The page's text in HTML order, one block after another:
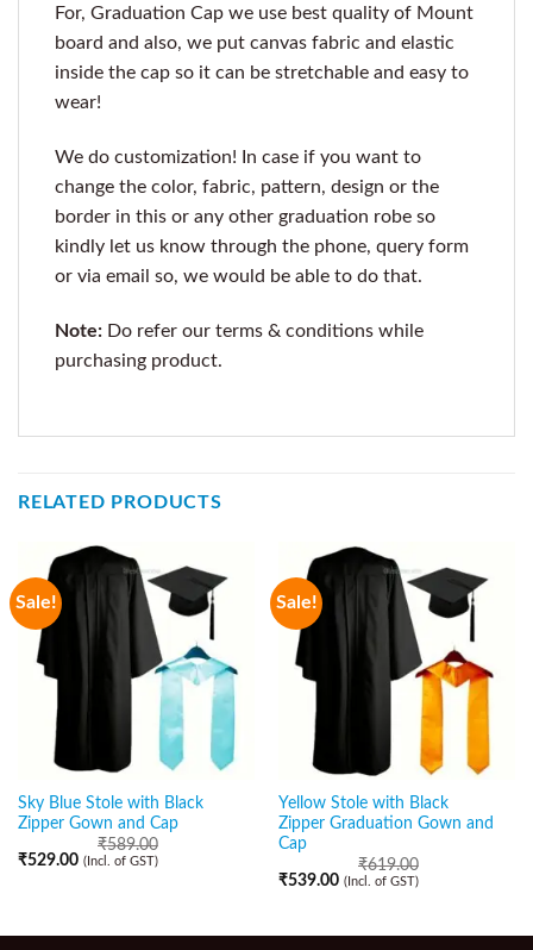
For, Graduation Cap we use best quality of Mount
board and also, we put canvas fabric and elastic
inside the cap so it can be stretchable and easy to
wear!
We do customization! In case if you want to
change the color, fabric, pattern, design or the
border in this or any other graduation robe so
kindly let us know through the phone, query form
or via email so, we would be able to do that.
Note: Do refer our terms & conditions while
purchasing product.
RELATED PRODUCTS
Sale!
Sky Blue Stole with Black
Zipper Gown and Cap
₹589.00
₹529.00 (Incl. of GST)
Sale!
Yellow Stole with Black
Zipper Graduation Gown and
Cap
₹619.00
₹539.00 (Incl. of GST)